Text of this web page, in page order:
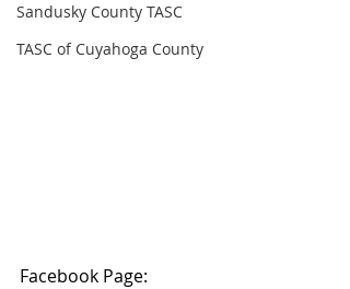
Sandusky County TASC
TASC of Cuyahoga County
Facebook Page: